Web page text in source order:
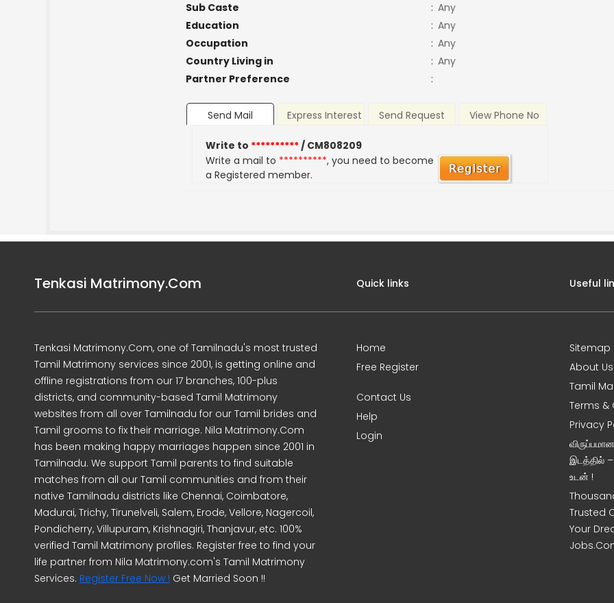
Sub Caste
: Any
Education
: Any
Occupation
: Any
Country Living in
: Any
Partner Preference
:
Send Mail Express Interest Send Request View Phone No
Write to **********/ CM808209
Write a mail to **********, you need to become
a Registered member.
Tenkasi Matrimony.Com
Tenkasi Matrimony.Com, one of Tamilnadu's most trusted
Tamil Matrimony services since 2001, is getting online and
offline registrations from our 17 branches, 100-plus
districts, and community-based Tamil Matrimony
websites from all over Tamilnadu for our Tamil brides and
Tamil grooms to fix their marriage. Nila Matrimony.Com
has been making happy marriages happen since 2001 in
Tamilnadu. We support Tamil parents to find suitable
matches from all our Tamil communities and from their
native Tamilnadu districts like Chennai, Coimbatore,
Madurai, Trichy, Tirunelveli, Salem, Erode, Vellore, Nagercoil,
Pondicherry, Villupuram, Krishnagiri, Thanjavur, etc. 100%
verified Tamil Matrimony profiles. Register free to find your
life partner from Nila Matrimony.com's Tamil Matrimony
Services. Register Free Now ! Get Married Soon !!
Quick links
Home
Free Register
Contact Us
Help
Login
Useful
Sitemap
About Us
Tamil
Terms &
Privacy
இடத்தில்
உடன் !
Trusted
Your